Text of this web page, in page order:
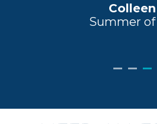
Colleen
Summer of